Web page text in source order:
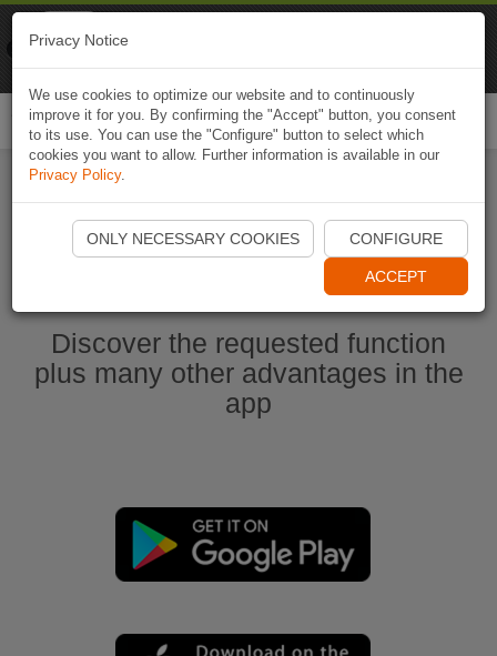
Start Naviki App
Discover the requested function
plus many other advantages in the
app
Privacy Notice
We use cookies to optimize our website and to continuously
improve it for you. By confirming the "Accept" button, you consent
to its use. You can use the "Configure" button to select which
cookies you want to allow. Further information is available in our
Privacy Policy.
ONLY NECESSARY COOKIES CONFIGURE
ACCEPT
Naviki